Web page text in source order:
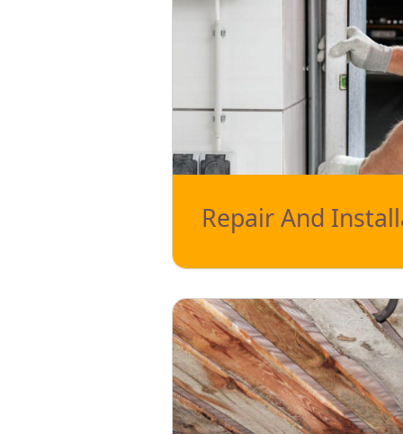
Repair And
When you want the best garage
best.